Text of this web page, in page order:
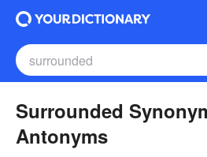
Surrounded
Antonyms